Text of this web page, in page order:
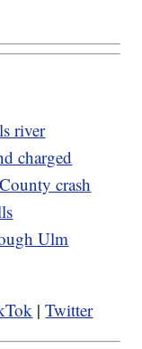
river
charged
crash
Ulm
|Twitter